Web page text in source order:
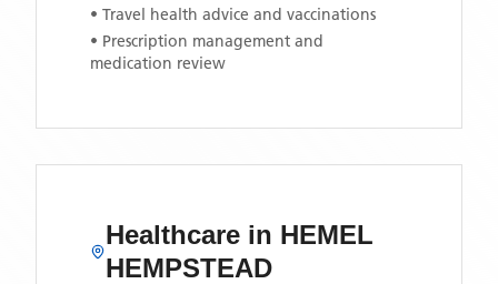
• Travel health advice and vaccinations
• Prescription management and
medication review
Healthcare in HEMEL
HEMPSTEAD